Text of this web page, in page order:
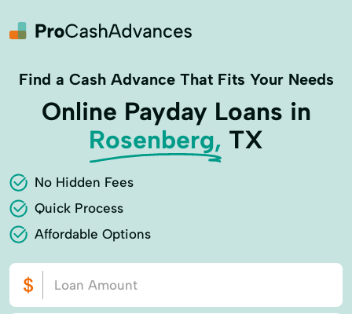
Find a Cash Advance That Fits Your Needs
Online Payday Loans in
Rosenberg, TX
No Hidden Fees
Quick Process
Affordable Options